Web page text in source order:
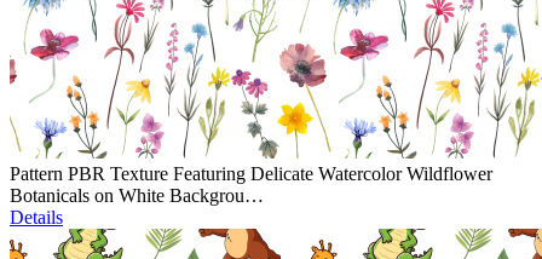
Pattern PBR Texture Featuring Delicate Watercolor Wildflower
Botanicals on White Backgrou…
Details